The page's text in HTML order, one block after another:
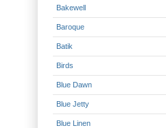
Bakewell
Baroque
Batik
Birds
Blue Dawn
Blue Jetty
Blue Linen